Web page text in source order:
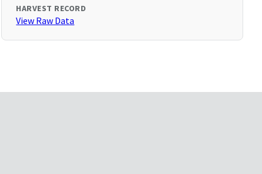
HARVEST RECORD
View Raw Data